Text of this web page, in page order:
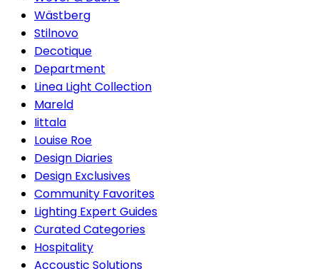
Wästberg
Stilnovo
Decotique
Department
Linea Light Collection
Mareld
Iittala
Louise Roe
Design Diaries
Design Exclusives
Community Favorites
Lighting Expert Guides
Curated Categories
Hospitality
Accoustic Solutions